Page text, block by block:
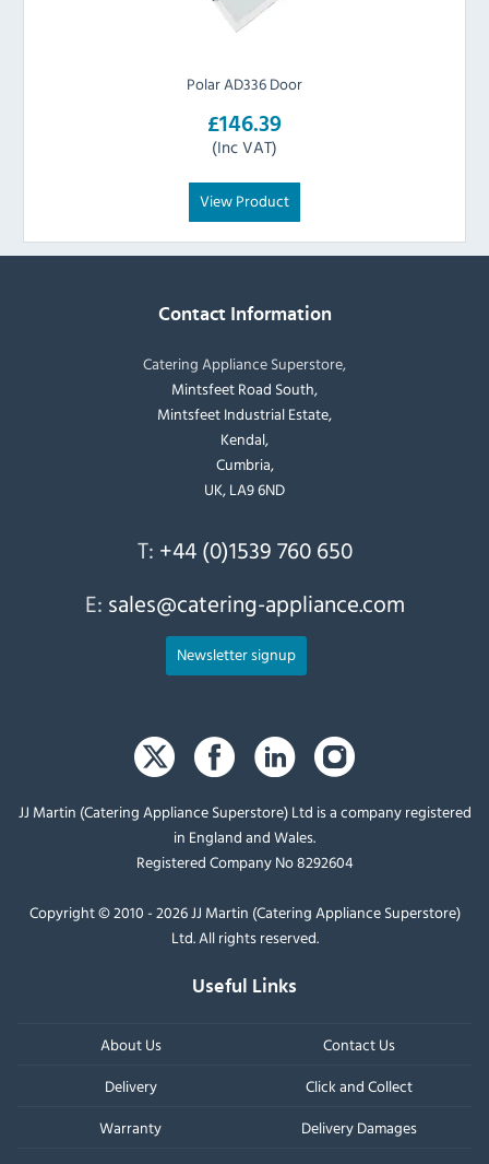
Polar AD336 Door
£146.39
(Inc VAT)
View Product
Contact Information
Catering Appliance Superstore,
Mintsfeet Road South,
Mintsfeet Industrial Estate,
Kendal,
Cumbria,
UK, LA9 6ND
T: +44 (0)1539 760 650
E: sales@catering-appliance.com
Newsletter signup
JJ Martin (Catering Appliance Superstore) Ltd is a company registered
in England and Wales.
Registered Company No 8292604
Copyright © 2010 - 2026 JJ Martin (Catering Appliance Superstore)
Ltd. All rights reserved.
Useful Links
About Us
Contact Us
Delivery
Click and Collect
Warranty
Delivery Damages